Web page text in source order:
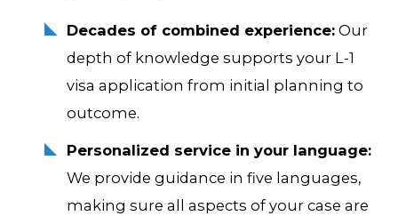
Decades of combined experience:Our
depth of knowledge supports your L-1
visa application from initial planning to
outcome.
Personalized service in your language:
We provide guidance in five languages,
making sure all aspects of your case are